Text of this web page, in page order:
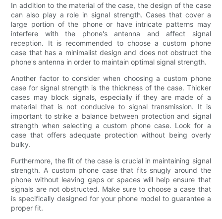
In addition to the material of the case, the design of the case
can also play a role in signal strength. Cases that cover a
large portion of the phone or have intricate patterns may
interfere with the phone's antenna and affect signal
reception. It is recommended to choose a custom phone
case that has a minimalist design and does not obstruct the
phone's antenna in order to maintain optimal signal strength.
Another factor to consider when choosing a custom phone
case for signal strength is the thickness of the case. Thicker
cases may block signals, especially if they are made of a
material that is not conducive to signal transmission. It is
important to strike a balance between protection and signal
strength when selecting a custom phone case. Look for a
case that offers adequate protection without being overly
bulky.
Furthermore, the fit of the case is crucial in maintaining signal
strength. A custom phone case that fits snugly around the
phone without leaving gaps or spaces will help ensure that
signals are not obstructed. Make sure to choose a case that
is specifically designed for your phone model to guarantee a
proper fit.